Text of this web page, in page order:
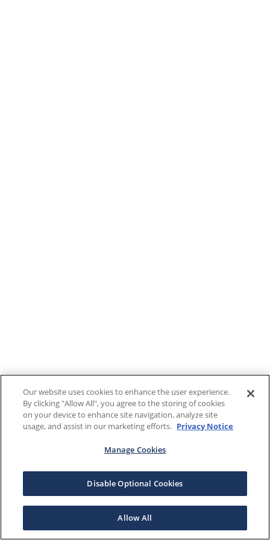
Our website uses cookies to enhance the user experience.
By clicking "Allow All", you agree to the storing of cookies
on your device to enhance site navigation, analyze site
usage, and assist in our marketing efforts. Privacy Notice
Manage Cookies
Disable Optional Cookies
Allow All